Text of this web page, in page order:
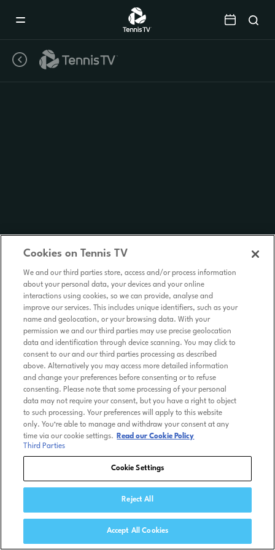
Cookies on Tennis TV
We and our third parties store, access and/or process information
about your personal data, your devices and your online
interactions using cookies, so we can provide, analyse and
improve our services. This includes unique identifiers, such as your
name and geolocation, or your browsing data. With your
permission we and our third parties may use precise geolocation
data and identification through device scanning. You may click to
consent to our and our third parties processing as described
above. Alternatively you may access more detailed information
and change your preferences before consenting or to refuse
consenting. Please note that some processing of your personal
data may not require your consent, but you have a right to object
to such processing. Your preferences will apply to this website
only. You’re able to manage and withdraw your consent at any
time via our cookie settings.
Read our Cookie Policy
Third Parties
Cookie Settings
Reject All
Accept All Cookies